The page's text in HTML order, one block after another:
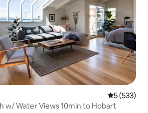
5 out of 5
5 (533)
w/ Water Views 10min to Hobart